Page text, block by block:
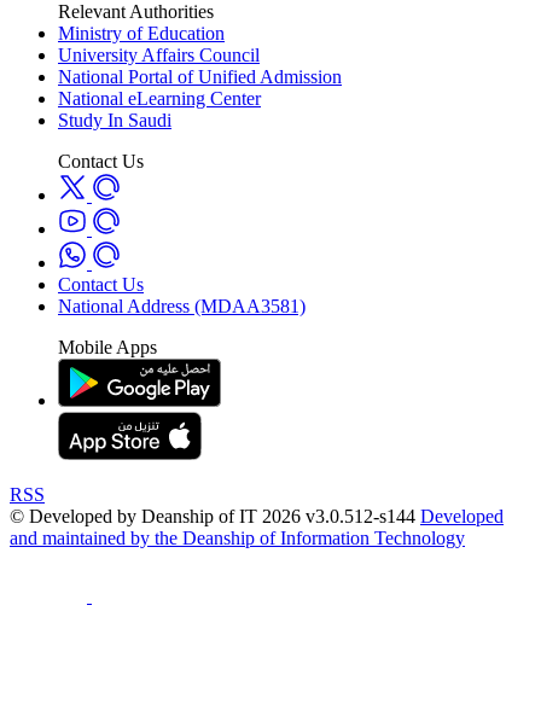
Relevant Authorities
Ministry of Education
University Affairs Council
National Portal of Unified Admission
National eLearning Center
Study In Saudi
Contact Us
Contact Us
National Address (MDAA3581)
Mobile Apps
RSS
© Developed by Deanship of IT 2026 v3.0.512-s144 Developed
and maintained by the Deanship of Information Technology